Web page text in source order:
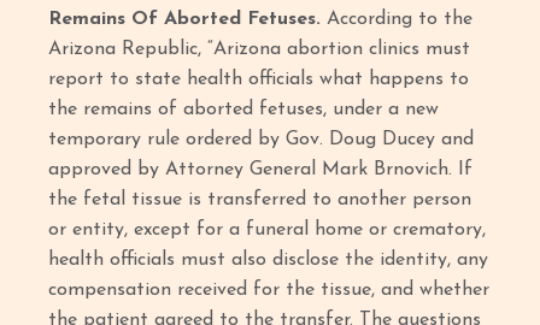
Remains Of Aborted Fetuses.According to the
Arizona Republic, “Arizona abortion clinics must
report to state health officials what happens to
the remains of aborted fetuses, under a new
temporary rule ordered by Gov. Doug Ducey and
approved by Attorney General Mark Brnovich. If
the fetal tissue is transferred to another person
or entity, except for a funeral home or crematory,
health officials must also disclose the identity, any
compensation received for the tissue, and whether
the patient agreed to the transfer. The questions